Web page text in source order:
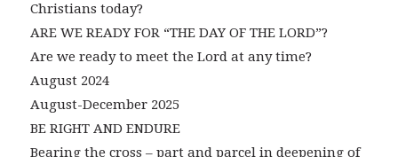
Christians today?
ARE WE READY FOR “THE DAY OF THE LORD”?
Are we ready to meet the Lord at any time?
August 2024
August-December 2025
BE RIGHT AND ENDURE
Bearing the cross – part and parcel in deepening of